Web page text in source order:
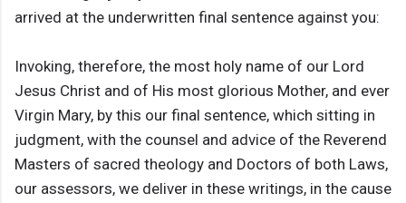
arrived at the underwritten final sentence against you:
Invoking, therefore, the most holy name of our Lord
Jesus Christ and of His most glorious Mother, and ever
Virgin Mary, by this our final sentence, which sitting in
judgment, with the counsel and advice of the Reverend
Masters of sacred theology and Doctors of both Laws,
our assessors, we deliver in these writings, in the cause